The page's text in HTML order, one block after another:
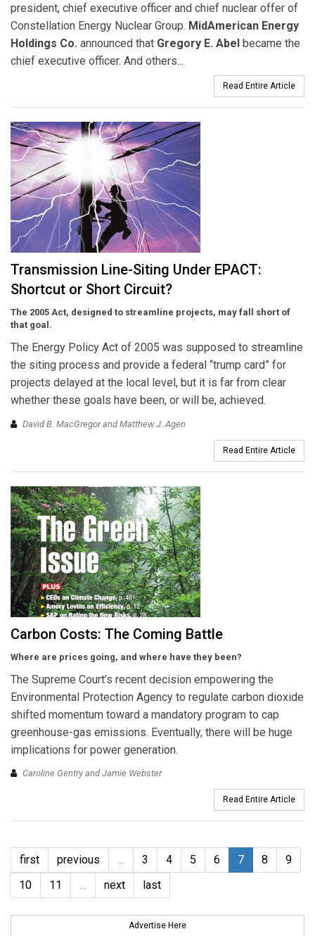
president, chief executive officer and chief nuclear offer of
Constellation Energy Nuclear Group. MidAmerican Energy
Holdings Co. announced that Gregory E. Abel became the
chief executive officer. And others...
Read Entire Article
Transmission Line-Siting Under EPACT:
Shortcut or Short Circuit?
The 2005 Act, designed to streamline projects, may fall short of
that goal.
The Energy Policy Act of 2005 was supposed to streamline
the siting process and provide a federal “trump card” for
projects delayed at the local level, but it is far from clear
whether these goals have been, or will be, achieved.
David B. MacGregor and Matthew J. Agen
Read Entire Article
Carbon Costs: The Coming Battle
Where are prices going, and where have they been?
The Supreme Court’s recent decision empowering the
Environmental Protection Agency to regulate carbon dioxide
shifted momentum toward a mandatory program to cap
greenhouse-gas emissions. Eventually, there will be huge
implications for power generation.
Caroline Gentry and Jamie Webster
Read Entire Article
first previous … 3 4 5 6 7 8
9
10
11 … next last
Advertise Here